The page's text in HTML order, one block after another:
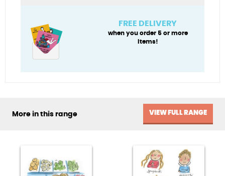
FREE DELIVERY
when you order 5 or more
items!
More in this range VIEW FULL RANGE